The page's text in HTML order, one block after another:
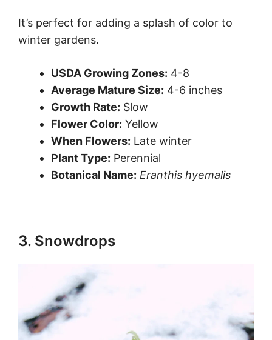
It’s perfect for adding a splash of color to
winter gardens.
USDA Growing Zones: 4-8
Average Mature Size: 4-6 inches
Growth Rate: Slow
Flower Color: Yellow
When Flowers: Late winter
Plant Type: Perennial
Botanical Name: Eranthis hyemalis
3. Snowdrops